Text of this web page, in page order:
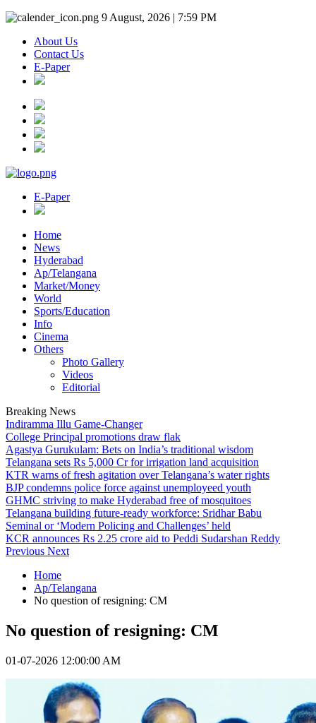
9 August, 2026 | 7:59 PM
About Us
Contact Us
E-Paper
E-Paper
Home
News
Hyderabad
Ap/Telangana
Market/Money
World
Sports/Education
Info
Cinema
Others
Photo Gallery
Videos
Editorial
Breaking News
Indiramma Illu Game-Changer
College Principal promotions draw flak
Agastya Gurukulam: Bets on India’s traditional wisdom
Telangana sets Rs 5,000 Cr for irrigation land acquisition
KTR warns of fresh agitation over Telangana’s water rights
BJP condemns police force against unemployeed youth
GHMC striving to make Hyderabad free of mosquitoes
Telangana building future-ready workforce: Sridhar Babu
Seminal or ‘Modern Policing and Challenges’ held
KCR announces Rs 2.25 crore aid to Peddi Sudarshan Reddy
Previous Next
Home
Ap/Telangana
No question of resigning: CM
No question of resigning: CM
01-07-2026 12:00:00 AM